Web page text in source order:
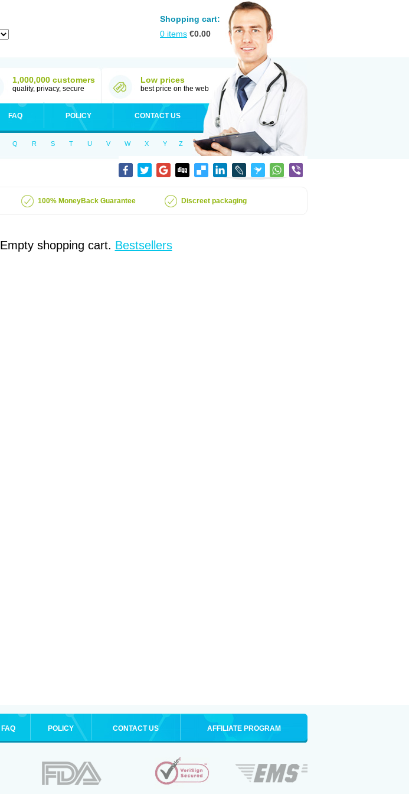
Shopping cart:
0 items €0.00
1,000,000 customers
quality, privacy, secure
Low prices
best price on the web
FAQ POLICY CONTACT US
Q R S T U V W X Y Z
100% MoneyBack Guarantee Discreet packaging
Empty shopping cart. Bestsellers
FAQ POLICY CONTACT US AFFILIATE PROGRAM